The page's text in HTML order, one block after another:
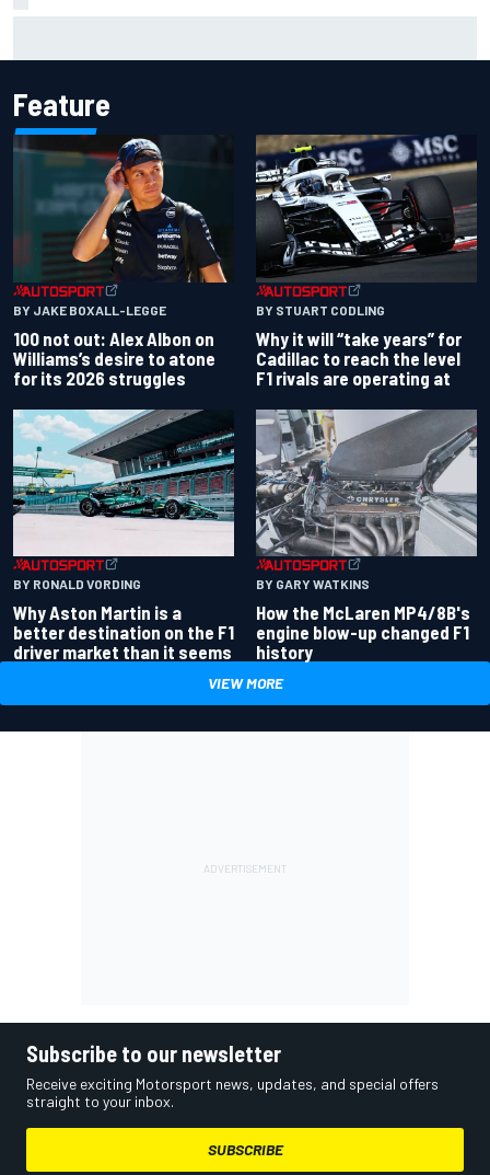
Feature
BY JAKE BOXALL-LEGGE
100 not out: Alex Albon on
Williams’s desire to atone
for its 2026 struggles
BY STUART CODLING
Why it will “take years” for
Cadillac to reach the level
F1 rivals are operating at
BY RONALD VORDING
Why Aston Martin is a
better destination on the F1
driver market than it seems
BY GARY WATKINS
How the McLaren MP4/8B's
engine blow-up changed F1
history
VIEW MORE
Subscribe to our newsletter
Receive exciting Motorsport news, updates, and special offers
straight to your inbox.
SUBSCRIBE